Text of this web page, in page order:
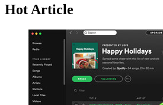
Hot Article